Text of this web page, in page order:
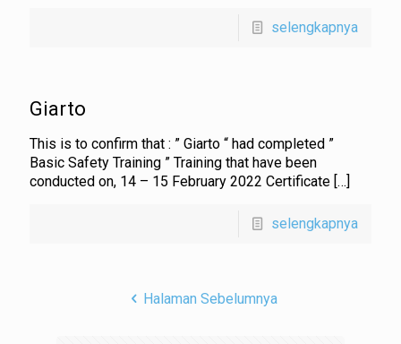
selengkapnya
Giarto
This is to confirm that : ” Giarto “ had completed ”
Basic Safety Training ” Training that have been
conducted on, 14 – 15 February 2022 Certificate […]
selengkapnya
Halaman Sebelumnya